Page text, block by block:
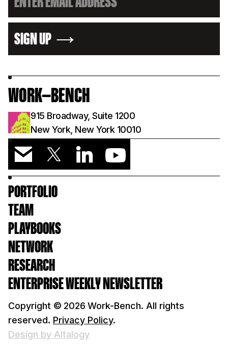
SIGN UP
WORK—BENCH
915 Broadway, Suite 1200
New York, New York 10010
Copyright © 2026 Work-Bench. All rights
reserved. Privacy Policy.
Design by Altalogy
PORTFOLIO
TEAM
PLAYBOOKS
NETWORK
RESEARCH
ENTERPRISE WEEKLY NEWSLETTER